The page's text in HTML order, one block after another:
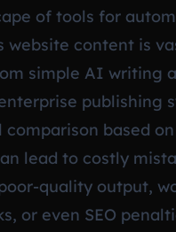
of tools for
website content is
simple AI writing
publishing
comparison based
lead to costly
quality output,
or even SEO